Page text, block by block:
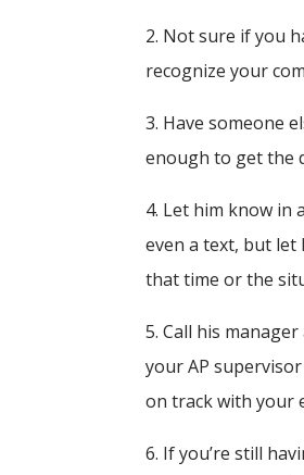
2. Not sure if you
recognize your
3. Have someone
enough to get the
4. Let him know in
even a text, but let
that time or the
5. Call his
your AP
on track with your
6. If you’re still